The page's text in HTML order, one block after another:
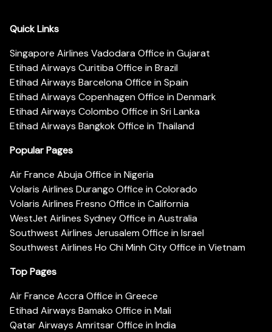
Quick Links
Singapore Airlines Vadodara Office in Gujarat
Etihad Airways Curitiba Office in Brazil
Etihad Airways Barcelona Office in Spain
Etihad Airways Copenhagen Office in Denmark
Etihad Airways Colombo Office in Sri Lanka
Etihad Airways Bangkok Office in Thailand
Popular Pages
Air France Abuja Office in Nigeria
Volaris Airlines Durango Office in Colorado
Volaris Airlines Fresno Office in California
WestJet Airlines Sydney Office in Australia
Southwest Airlines Jerusalem Office in Israel
Southwest Airlines Ho Chi Minh City Office in Vietnam
Top Pages
Air France Accra Office in Greece
Etihad Airways Bamako Office in Mali
Qatar Airways Amritsar Office in India